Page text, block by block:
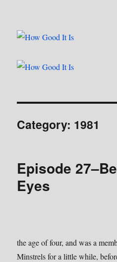
How Good It Is
Category: 1981
Episode
Eyes
the age of four, and was a
Minstrels for a little while,